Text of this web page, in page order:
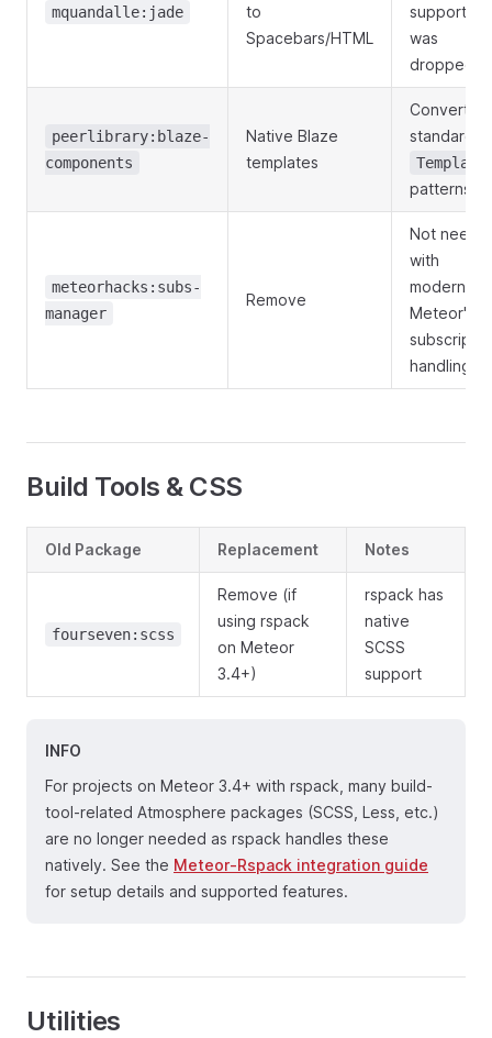
mquandalle:jade
to
Spacebars/HTML
support
was
dropped
peerlibrary:blaze-
components
Native Blaze
templates
Convert to
standard
Template
patterns
meteorhacks:subs-
manager
Remove
Not
with
modern
Meteor's
handling
Build Tools & CSS
Old Package Replacement Notes
fourseven:scss
Remove (if
using rspack
on Meteor
3.4+)
rspack has
native
SCSS
support
INFO
For projects on Meteor 3.4+ with rspack, many build-
tool-related Atmosphere packages (SCSS, Less, etc.)
are no longer needed as rspack handles these
natively. See the Meteor-Rspack integration guide
for setup details and supported features.
Utilities